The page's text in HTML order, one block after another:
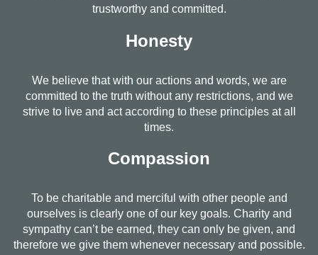
trustworthy and committed.
Honesty
We believe that with our actions and words, we are
committed to the truth without any restrictions, and we
strive to live and act according to these principles at all
times.
Compassion
To be charitable and merciful with other people and
ourselves is clearly one of our key goals. Charity and
sympathy can’t be earned, they can only be given, and
therefore we give them whenever necessary and possible.